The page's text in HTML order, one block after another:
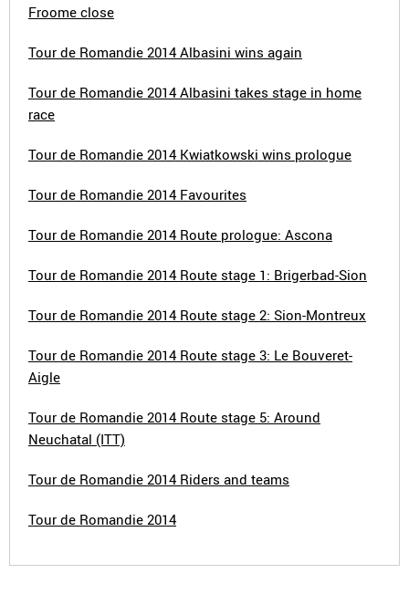
Froome close
Tour de Romandie 2014 Albasini wins again
Tour de Romandie 2014 Albasini takes stage in home
race
Tour de Romandie 2014 Kwiatkowski wins prologue
Tour de Romandie 2014 Favourites
Tour de Romandie 2014 Route prologue: Ascona
Tour de Romandie 2014 Route stage 1: Brigerbad-Sion
Tour de Romandie 2014 Route stage 2: Sion-Montreux
Tour de Romandie 2014 Route stage 3: Le Bouveret-
Aigle
Tour de Romandie 2014 Route stage 5: Around
Neuchatal (ITT)
Tour de Romandie 2014 Riders and teams
Tour de Romandie 2014